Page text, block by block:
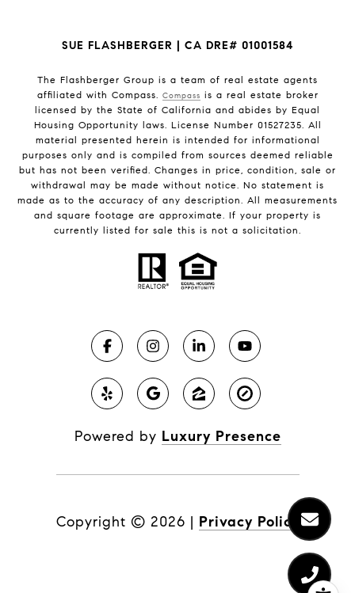
SUE FLASHBERGER | CA DRE# 01001584
The Flashberger Group is a team of real estate agents
affiliated with Compass. Compass is a real estate broker
licensed by the State of California and abides by Equal
Housing Opportunity laws. License Number 01527235. All
material presented herein is intended for informational
purposes only and is compiled from sources deemed reliable
but has not been verified. Changes in price, condition, sale or
withdrawal may be made without notice. No statement is
made as to the accuracy of any description. All measurements
and square footage are approximate. If your property is
currently listed for sale this is not a solicitation.
Powered by Luxury Presence
Copyright © 2026 | Privacy Policy